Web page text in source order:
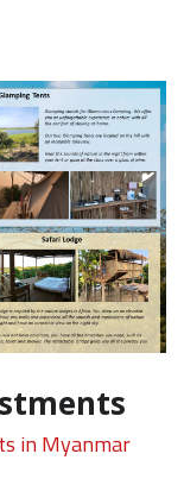
in Myanmar